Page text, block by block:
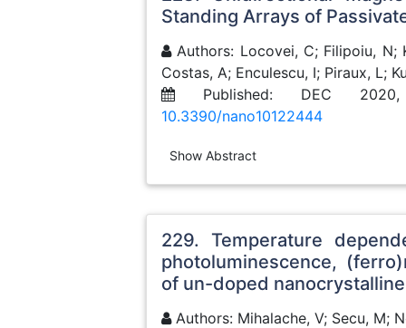
Standing Arrays of
Authors: Locovei, C; Filipoiu, N;
Costas, A; Enculescu, I; Piraux, L;
Published: DEC 2020,
10.3390/nano10122444
Show Abstract
229. Temperature
photoluminescence,
of un-doped
Authors: Mihalache, V; Secu, M;